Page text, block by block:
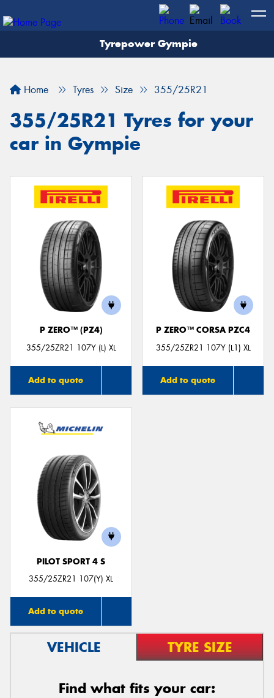
Tyrepower Gympie
Home Tyres Size 355/25R21
355/25R21 Tyres for your
car in Gympie
P ZERO™ (PZ4)
355/25ZR21 107Y (L) XL
Add to quote
P ZERO™ CORSA PZC4
355/25ZR21 107Y (L1) XL
Add to quote
PILOT SPORT 4 S
355/25ZR21 107(Y) XL
Add to quote
VEHICLE TYRE SIZE
Find what fits your car: